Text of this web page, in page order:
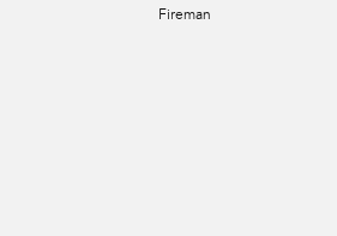
Fireman